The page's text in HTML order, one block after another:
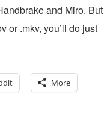
and Miro. But
or .mkv, you’ll do just
More